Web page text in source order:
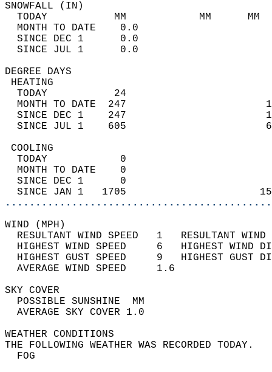
TODAY           MM
MONTH TO DATE    0.0
SINCE DEC 1      0.0
SINCE JUL 1      0.0
DEGREE
TODAY           24
MONTH TO DATE  247
SINCE DEC 1    247
SINCE JUL 1    605
TODAY            0
MONTH TO DATE    0
SINCE DEC 1      0
SINCE JAN 1   1705
WIND
RESULTANT WIND SPEED   1
HIGHEST WIND SPEED     6   HIGHEST
HIGHEST GUST SPEED     9   HIGHEST
AVERAGE WIND
SKY
POSSIBLE
AVERAGE SKY
WEATHER
THE FOLLOWING WEATHER